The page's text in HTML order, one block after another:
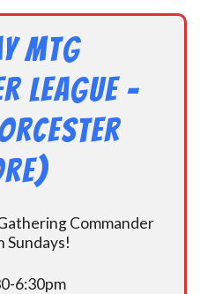
MtG
League -
Commander
Sundays!
6:30pm